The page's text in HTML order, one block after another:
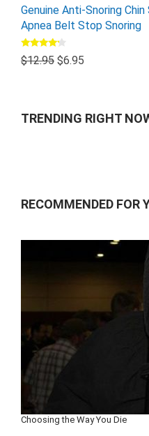
Genuine Anti-Snoring
Apnea Belt Stop Snoring
Rated
4.00out
$12.95 $6.95
TRENDING RIGHT
RECOMMENDED FOR
Choosing the Way You Die